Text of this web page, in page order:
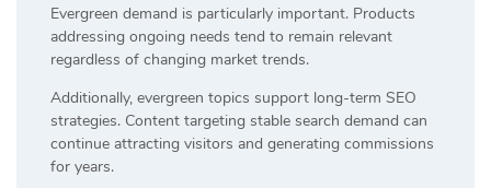
Evergreen demand is particularly important. Products
addressing ongoing needs tend to remain relevant
regardless of changing market trends.
Additionally, evergreen topics support long-term SEO
strategies. Content targeting stable search demand can
continue attracting visitors and generating commissions
for years.